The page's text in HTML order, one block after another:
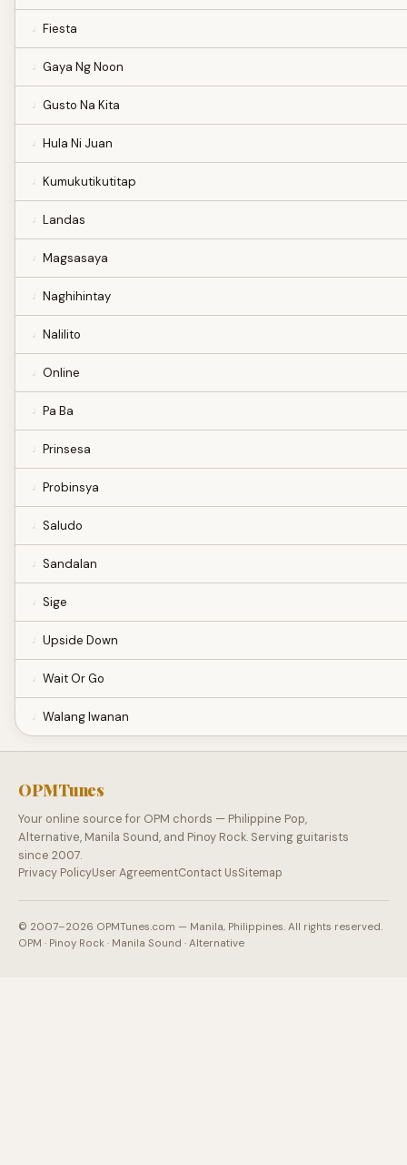
Fiesta
Gaya Ng Noon
Gusto Na Kita
Hula Ni Juan
Kumukutikutitap
Landas
Magsasaya
Naghihintay
Nalilito
Online
Pa Ba
Prinsesa
Probinsya
Saludo
Sandalan
Sige
Upside Down
Wait Or Go
Walang Iwanan
OPMTunes
Your online source for OPM chords — Philippine Pop,
Alternative, Manila Sound, and Pinoy Rock. Serving guitarists
since 2007.
Privacy PolicyUser AgreementContact UsSitemap
© 2007–2026 OPMTunes.com — Manila, Philippines. All rights reserved.
OPM · Pinoy Rock · Manila Sound · Alternative